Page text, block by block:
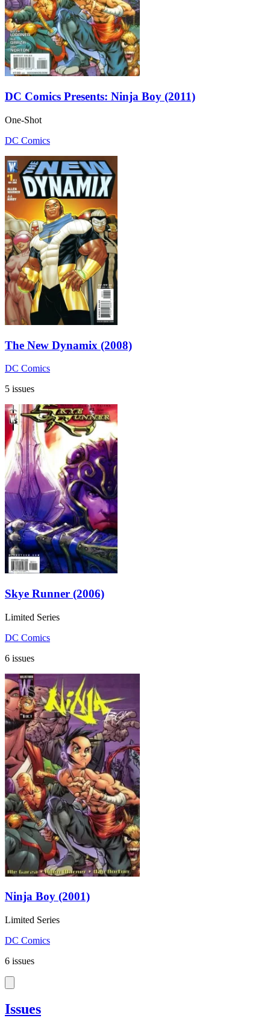
DC Comics Presents: Ninja Boy (2011)
One-Shot
DC Comics
The New Dynamix (2008)
DC Comics
5 issues
Skye Runner (2006)
Limited Series
DC Comics
6 issues
Ninja Boy (2001)
Limited Series
DC Comics
6 issues
Issues